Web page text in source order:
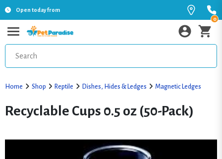
Open today from
0
Home Shop Reptile Dishes, Hides & Ledges Magnetic Ledges
Recyclable Cups 0.5 oz (50-Pack)